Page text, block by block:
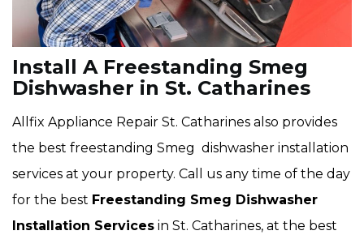
Install A Freestanding Smeg
Dishwasher in St. Catharines
Allfix Appliance Repair St. Catharines also provides
the best freestanding Smeg dishwasher installation
services at your property. Call us any time of the day
for the best Freestanding Smeg Dishwasher
Installation Services in St. Catharines, at the best